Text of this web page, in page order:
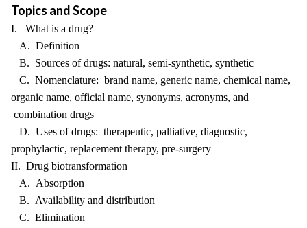
Topics and Scope
I. What is a drug?
A. Definition
B. Sources of drugs: natural, semi-synthetic, synthetic
C. Nomenclature: brand name, generic name, chemical name,
organic name, official name, synonyms, acronyms, and
combination drugs
D. Uses of drugs: therapeutic, palliative, diagnostic,
prophylactic, replacement therapy, pre-surgery
II. Drug biotransformation
A. Absorption
B. Availability and distribution
C. Elimination